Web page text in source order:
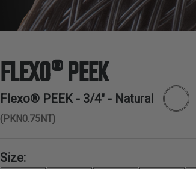
FLEXO® PEEK
Flexo® PEEK - 3/4" - Natural
(PKN0.75NT)
Size: